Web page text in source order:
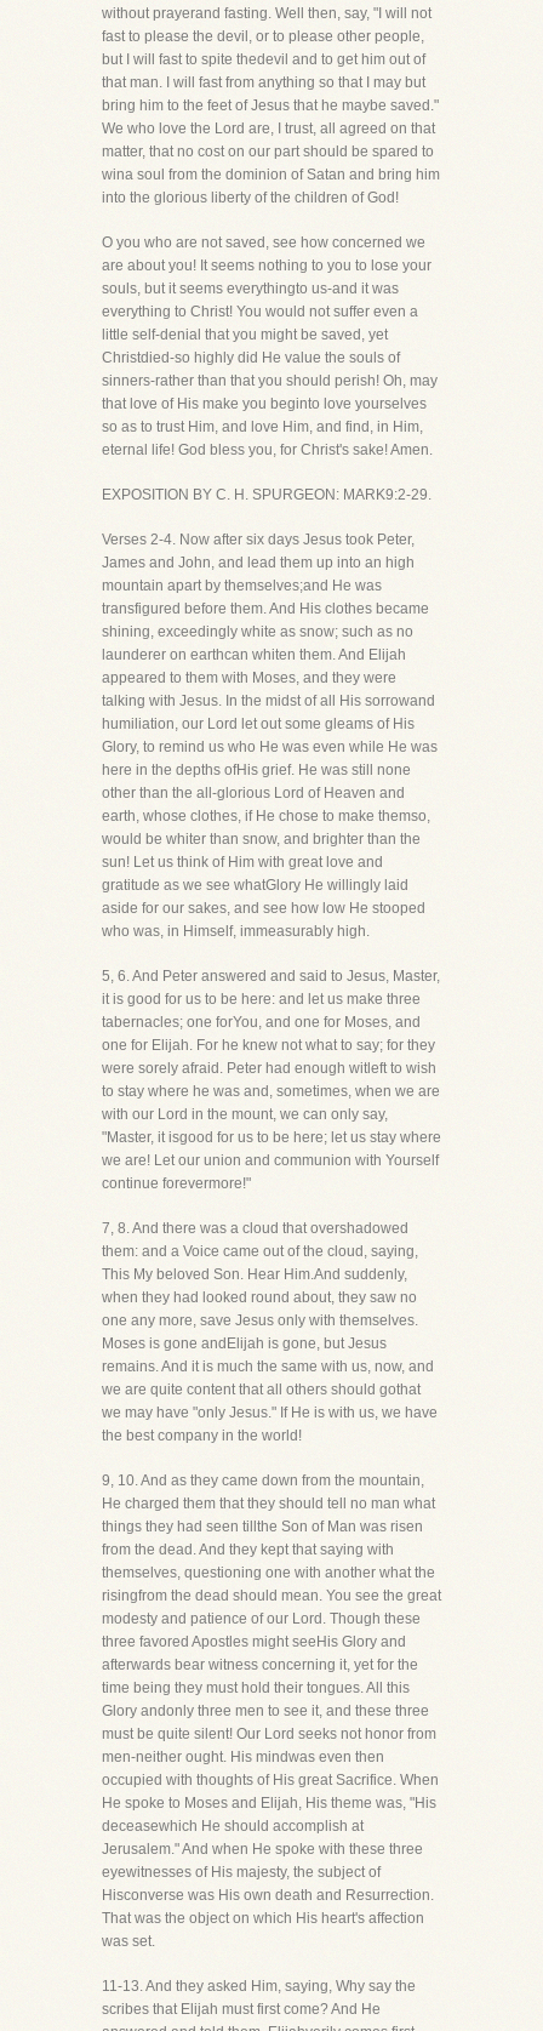
without prayerand fasting. Well then, say, "I will not
fast to please the devil, or to please other people,
but I will fast to spite thedevil and to get him out of
that man. I will fast from anything so that I may but
bring him to the feet of Jesus that he maybe saved."
We who love the Lord are, I trust, all agreed on that
matter, that no cost on our part should be spared to
wina soul from the dominion of Satan and bring him
into the glorious liberty of the children of God!
O you who are not saved, see how concerned we
are about you! It seems nothing to you to lose your
souls, but it seems everythingto us-and it was
everything to Christ! You would not suffer even a
little self-denial that you might be saved, yet
Christdied-so highly did He value the souls of
sinners-rather than that you should perish! Oh, may
that love of His make you beginto love yourselves
so as to trust Him, and love Him, and find, in Him,
eternal life! God bless you, for Christ's sake! Amen.
EXPOSITION BY C. H. SPURGEON: MARK9:2-29.
Verses 2-4. Now after six days Jesus took Peter,
James and John, and lead them up into an high
mountain apart by themselves;and He was
transfigured before them. And His clothes became
shining, exceedingly white as snow; such as no
launderer on earthcan whiten them. And Elijah
appeared to them with Moses, and they were
talking with Jesus. In the midst of all His sorrowand
humiliation, our Lord let out some gleams of His
Glory, to remind us who He was even while He was
here in the depths ofHis grief. He was still none
other than the all-glorious Lord of Heaven and
earth, whose clothes, if He chose to make themso,
would be whiter than snow, and brighter than the
sun! Let us think of Him with great love and
gratitude as we see whatGlory He willingly laid
aside for our sakes, and see how low He stooped
who was, in Himself, immeasurably high.
5, 6. And Peter answered and said to Jesus, Master,
it is good for us to be here: and let us make three
tabernacles; one forYou, and one for Moses, and
one for Elijah. For he knew not what to say; for they
were sorely afraid. Peter had enough witleft to wish
to stay where he was and, sometimes, when we are
with our Lord in the mount, we can only say,
"Master, it isgood for us to be here; let us stay where
we are! Let our union and communion with Yourself
continue forevermore!"
7, 8. And there was a cloud that overshadowed
them: and a Voice came out of the cloud, saying,
This My beloved Son. Hear Him.And suddenly,
when they had looked round about, they saw no
one any more, save Jesus only with themselves.
Moses is gone andElijah is gone, but Jesus
remains. And it is much the same with us, now, and
we are quite content that all others should gothat
we may have "only Jesus." If He is with us, we have
the best company in the world!
9, 10. And as they came down from the mountain,
He charged them that they should tell no man what
things they had seen tillthe Son of Man was risen
from the dead. And they kept that saying with
themselves, questioning one with another what the
risingfrom the dead should mean. You see the great
modesty and patience of our Lord. Though these
three favored Apostles might seeHis Glory and
afterwards bear witness concerning it, yet for the
time being they must hold their tongues. All this
Glory andonly three men to see it, and these three
must be quite silent! Our Lord seeks not honor from
men-neither ought. His mindwas even then
occupied with thoughts of His great Sacrifice. When
He spoke to Moses and Elijah, His theme was, "His
deceasewhich He should accomplish at
Jerusalem." And when He spoke with these three
eyewitnesses of His majesty, the subject of
Hisconverse was His own death and Resurrection.
That was the object on which His heart's affection
was set.
11-13. And they asked Him, saying, Why say the
scribes that Elijah must first come? And He